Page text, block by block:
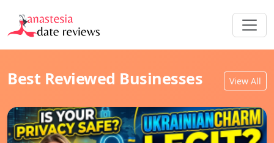
Best Reviewed Businesses View All